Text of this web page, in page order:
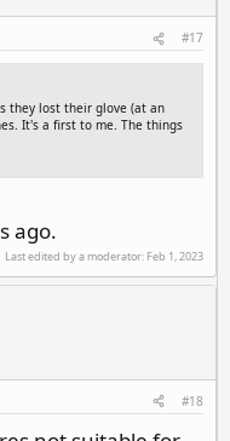
#17
they lost their glove (at an
It's a first to me. The things
ago.
Last edited by a moderator: Feb 1, 2023
#18